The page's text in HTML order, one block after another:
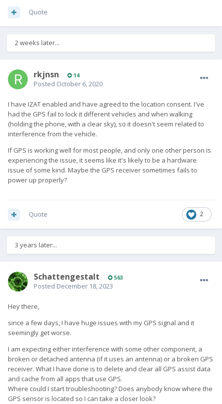
Quote
2 weeks later...
rkjnsn 14
Posted October 6, 2020
I have IZAT enabled and have agreed to the location consent. I've
had the GPS fail to lock it different vehicles and when walking
(holding the phone, with a clear sky), so it doesn't seem related to
interference from the vehicle.
If GPS is working well for most people, and only one other person is
experiencing the issue, it seems like it's likely to be a hardware
issue of some kind. Maybe the GPS receiver sometimes fails to
power up properly?
2
Quote
3 years later...
SchattengestaIt 563
Posted December 18, 2023
Hey there,
since a few days, I have huge issues with my GPS signal and it
seemingly get worse.
I am expecting either interference with some other component, a
broken or detached antenna (if it uses an antenna) or a broken GPS
receiver. What I have done is to delete and clear all GPS assist data
and cache from all apps that use GPS.
Where could I start troubleshooting? Does anybody know where the
GPS sensor is located so I can take a closer look?